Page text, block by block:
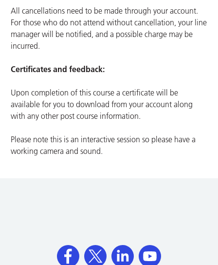
All cancellations need to be made through your account.
For those who do not attend without cancellation, your line
manager will be notified, and a possible charge may be
incurred.
Certificates and feedback:
Upon completion of this course a certificate will be
available for you to download from your account along
with any other post course information.
Please note this is an interactive session so please have a
working camera and sound.